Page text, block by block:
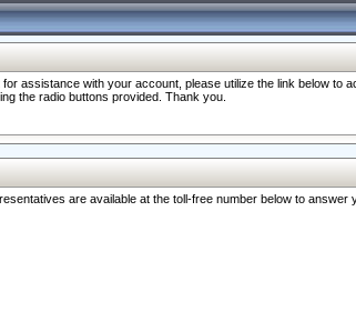
assistance with your account, please utilize the link below
the radio buttons provided. Thank you.
are available at the toll-free number below to answer